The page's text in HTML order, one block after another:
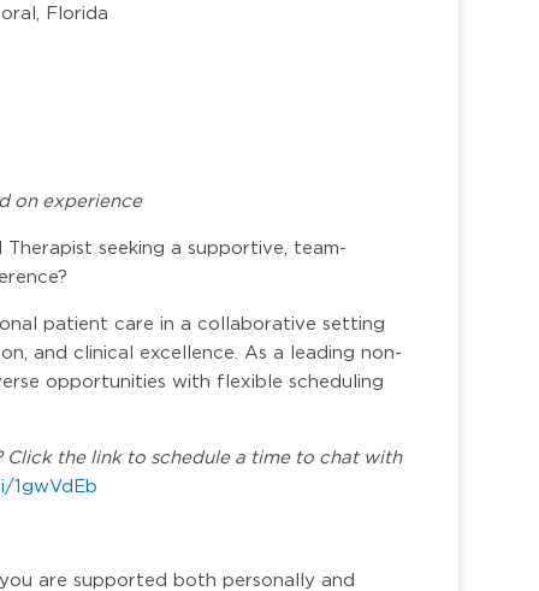
Florida
on experience
seeking a supportive, team-
patient care in a collaborative setting
and clinical excellence. As a leading non-
opportunities with flexible scheduling
the link to schedule a time to chat with
1gwVdEb
are supported both personally and